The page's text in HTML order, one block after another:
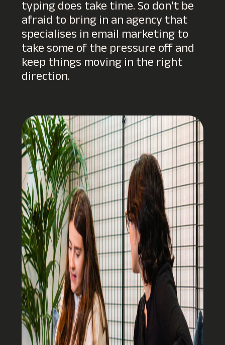
typing does take time. So don’t be
afraid to bring in an agency that
specialises in email marketing to
take some of the pressure off and
keep things moving in the right
direction.